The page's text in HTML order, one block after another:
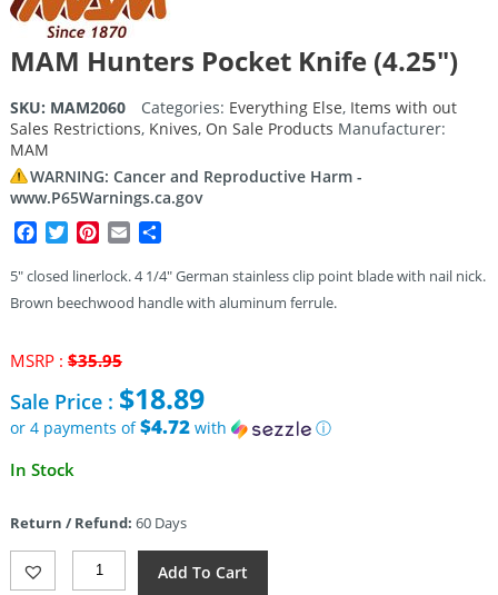
MAM Hunters Pocket Knife (4.25″)
SKU: MAM2060 Categories: Everything Else, Items with out
Sales Restrictions, Knives, On Sale Products Manufacturer:
MAM
WARNING: Cancer and Reproductive Harm -
www.P65Warnings.ca.gov
Facebook
TwitterPinterest
Email
5″ closed linerlock. 4 1/4″ German stainless clip point blade with nail nick.
Brown beechwood handle with aluminum ferrule.
MSRP : $35.95Original
was:
$35.95.
Sale Price : $18.89
or 4 payments of$4.72with
ⓘ
Current
$18.89.
In Stock
Return / Refund: 60 Days
MAM
Hunters
Add To Cart